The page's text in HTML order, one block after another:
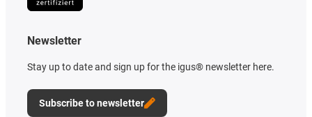
Newsletter
Stay up to date and sign up for the igus® newsletter here.
Subscribe to newsletter